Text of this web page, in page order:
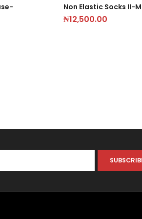
Non Elastic Socks II-
₦12,500.00